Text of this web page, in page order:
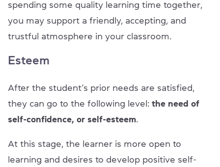
spending some quality learning time together,
you may support a friendly, accepting, and
trustful atmosphere in your classroom.
Esteem
After the student’s prior needs are satisfied,
they can go to the following level: the need of
self-confidence, or self-esteem.
At this stage, the learner is more open to
learning and desires to develop positive self-